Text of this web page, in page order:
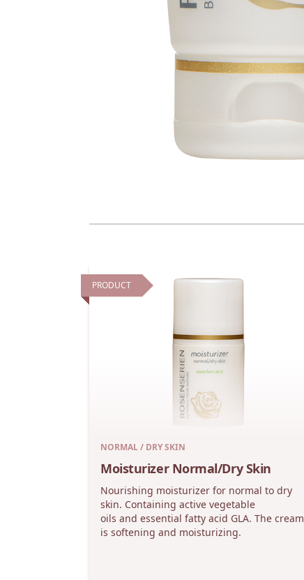
PRODUCT
NORMAL / DRY SKIN
Moisturizer Normal/Dry Skin
Nourishing moisturizer for normal to dry
skin. Containing active vegetable
oils and essential fatty acid GLA. The cream
is softening and moisturizing.